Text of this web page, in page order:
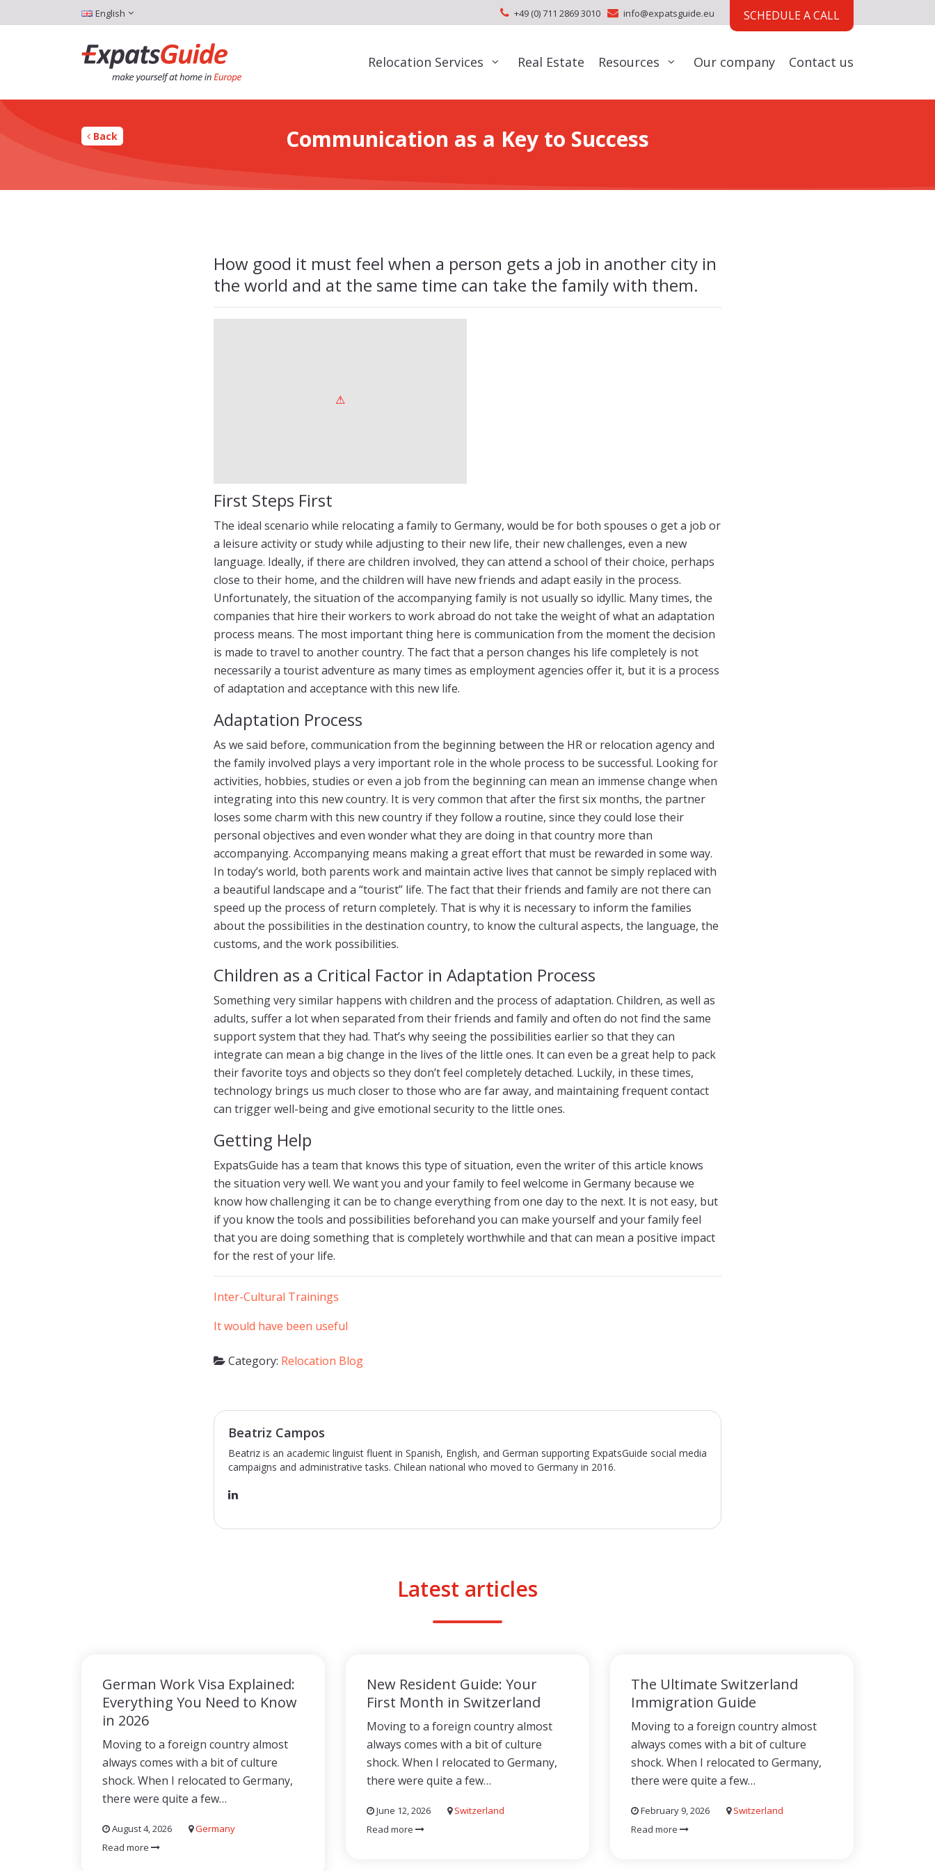
English +49 (0) 711 2869 3010 info@expatsguide.eu SCHEDULE A CALL
Relocation Services Real Estate Resources Our company Contact us
Back Communication as a Key to Success
How good it must feel when a person gets a job in another city in
the world and at the same time can take the family with them.
First Steps First
The ideal scenario while relocating a family to Germany, would be for both spouses o get a job or
a leisure activity or study while adjusting to their new life, their new challenges, even a new
language. Ideally, if there are children involved, they can attend a school of their choice, perhaps
close to their home, and the children will have new friends and adapt easily in the process.
Unfortunately, the situation of the accompanying family is not usually so idyllic. Many times, the
companies that hire their workers to work abroad do not take the weight of what an adaptation
process means. The most important thing here is communication from the moment the decision
is made to travel to another country. The fact that a person changes his life completely is not
necessarily a tourist adventure as many times as employment agencies offer it, but it is a process
of adaptation and acceptance with this new life.
Adaptation Process
As we said before, communication from the beginning between the HR or relocation agency and
the family involved plays a very important role in the whole process to be successful. Looking for
activities, hobbies, studies or even a job from the beginning can mean an immense change when
integrating into this new country. It is very common that after the first six months, the partner
loses some charm with this new country if they follow a routine, since they could lose their
personal objectives and even wonder what they are doing in that country more than
accompanying. Accompanying means making a great effort that must be rewarded in some way.
In today’s world, both parents work and maintain active lives that cannot be simply replaced with
a beautiful landscape and a “tourist” life. The fact that their friends and family are not there can
speed up the process of return completely. That is why it is necessary to inform the families
about the possibilities in the destination country, to know the cultural aspects, the language, the
customs, and the work possibilities.
Children as a Critical Factor in Adaptation Process
Something very similar happens with children and the process of adaptation. Children, as well as
adults, suffer a lot when separated from their friends and family and often do not find the same
support system that they had. That’s why seeing the possibilities earlier so that they can
integrate can mean a big change in the lives of the little ones. It can even be a great help to pack
their favorite toys and objects so they don’t feel completely detached. Luckily, in these times,
technology brings us much closer to those who are far away, and maintaining frequent contact
can trigger well-being and give emotional security to the little ones.
Getting Help
ExpatsGuide has a team that knows this type of situation, even the writer of this article knows
the situation very well. We want you and your family to feel welcome in Germany because we
know how challenging it can be to change everything from one day to the next. It is not easy, but
if you know the tools and possibilities beforehand you can make yourself and your family feel
that you are doing something that is completely worthwhile and that can mean a positive impact
for the rest of your life.
Inter-Cultural Trainings
It would have been useful
Category: Relocation Blog
Beatriz Campos
Beatriz is an academic linguist fluent in Spanish, English, and German supporting ExpatsGuide social media
campaigns and administrative tasks. Chilean national who moved to Germany in 2016.
Latest articles
German Work Visa Explained:
Everything You Need to Know
in 2026
Moving to a foreign country almost
always comes with a bit of culture
shock. When I relocated to Germany,
there were quite a few…
August 4, 2026
Germany
Read more
New Resident Guide: Your
First Month in Switzerland
Moving to a foreign country almost
always comes with a bit of culture
shock. When I relocated to Germany,
there were quite a few…
June 12, 2026
Switzerland
Read more
The Ultimate Switzerland
Immigration Guide
Moving to a foreign country almost
always comes with a bit of culture
shock. When I relocated to Germany,
there were quite a few…
February 9, 2026
Switzerland
Read more